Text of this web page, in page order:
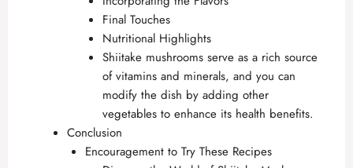
Final Touches
Nutritional Highlights
Shiitake mushrooms serve as a rich source
of vitamins and minerals, and you can
modify the dish by adding other
vegetables to enhance its health benefits.
Conclusion
Encouragement to Try These Recipes